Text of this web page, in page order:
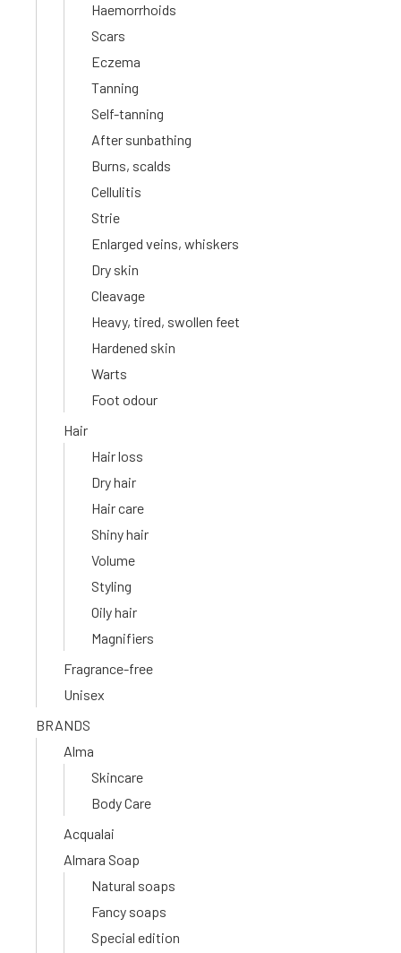
Haemorrhoids
Scars
Eczema
Tanning
Self-tanning
After sunbathing
Burns, scalds
Cellulitis
Strie
Enlarged veins, whiskers
Dry skin
Cleavage
Heavy, tired, swollen feet
Hardened skin
Warts
Foot odour
Hair
Hair loss
Dry hair
Hair care
Shiny hair
Volume
Styling
Oily hair
Magnifiers
Fragrance-free
Unisex
BRANDS
Alma
Skincare
Body Care
Acqualai
Almara Soap
Natural soaps
Fancy soaps
Special edition